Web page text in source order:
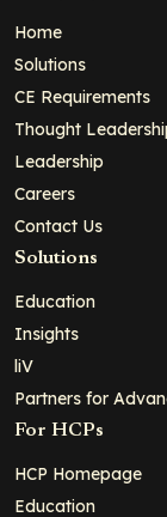
Home
Solutions
CE Requirements
Thought
Leadership
Careers
Contact Us
Solutions
Education
Insights
liV
Partners for
For HCPs
HCP Homepage
Education